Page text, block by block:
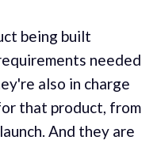
being built
needed
also in charge
that product, from
And they are